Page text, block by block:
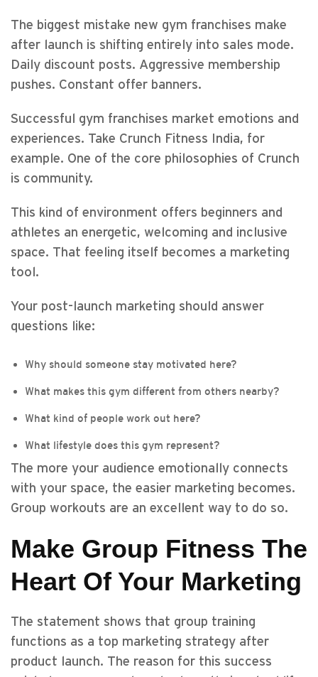
The biggest mistake new gym franchises make
after launch is shifting entirely into sales mode.
Daily discount posts. Aggressive membership
pushes. Constant offer banners.
Successful gym franchises market emotions and
experiences. Take Crunch Fitness India, for
example. One of the core philosophies of Crunch
is community.
This kind of environment offers beginners and
athletes an energetic, welcoming and inclusive
space. That feeling itself becomes a marketing
tool.
Your post-launch marketing should answer
questions like:
Why should someone stay motivated here?
What makes this gym different from others nearby?
What kind of people work out here?
What lifestyle does this gym represent?
The more your audience emotionally connects
with your space, the easier marketing becomes.
Group workouts are an excellent way to do so.
Make Group Fitness The
Heart Of Your Marketing
The statement shows that group training
functions as a top marketing strategy after
product launch. The reason for this success